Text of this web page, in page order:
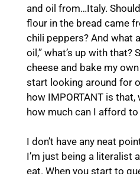
and oil from…Italy.
flour in the bread came
chili peppers? And what
oil,” what’s up with that?
cheese and bake my
start looking around for
how IMPORTANT is that,
how much can I afford to
I don’t have any neat
I’m just being a literalist
eat. When you start to